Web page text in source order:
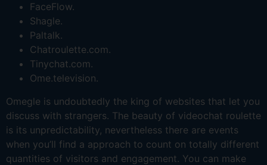
FaceFlow.
Shagle.
Paltalk.
Chatroulette.com.
Tinychat.com.
Ome.television.
Omegle is undoubtedly the king of websites that let you
discuss with strangers. The beauty of videochat roulette
is its unpredictability, nevertheless there are events
when you’ll find a approach to count on totally different
quantities of visitors and engagement. You can make